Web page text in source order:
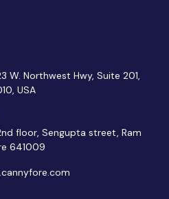
W. Northwest Hwy, Suite 201,
USA
floor, Sengupta street, Ram
641009